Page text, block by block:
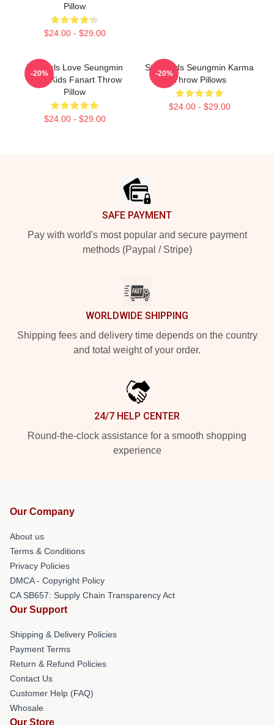
Pillow
$24.00 - $29.00
Hot Girls Love Seungmin
Stray Kids Fanart Throw
Pillow
$24.00 - $29.00
-20%
Stray Kids Seungmin Karma
Throw Pillows
$24.00 - $29.00
-20%
SAFE PAYMENT
Pay with world's most popular and secure payment
methods (Paypal / Stripe)
WORLDWIDE SHIPPING
Shipping fees and delivery time depends on the country
and total weight of your order.
24/7 HELP CENTER
Round-the-clock assistance for a smooth shopping
experience
Our Company
About us
Terms & Conditions
Privacy Policies
DMCA - Copyright Policy
CA SB657: Supply Chain Transparency Act
Our Support
Shipping & Delivery Policies
Payment Terms
Return & Refund Policies
Contact Us
Customer Help (FAQ)
Whosale
Our Store